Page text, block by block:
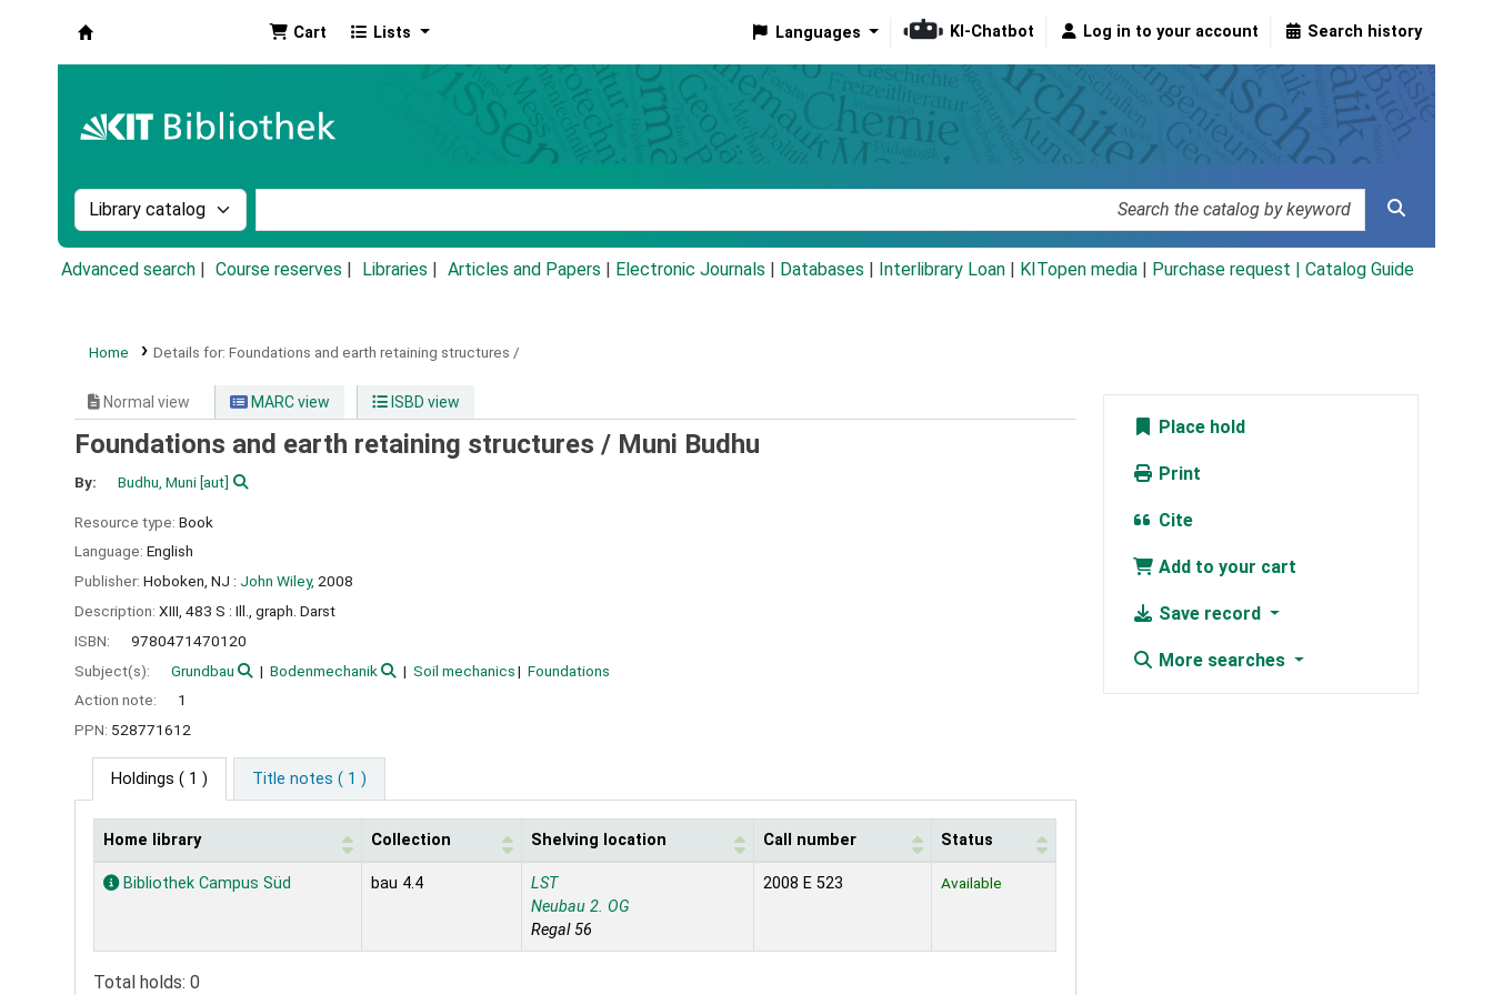
Cart Lists Languages KI-Chatbot Log in to your account Search history
Search the catalog by:
Advanced search Course reserves Libraries Articles and Papers Electronic Journals Databases Interlibrary Loan KITopen media Purchase request | Catalog Guide
Home Details for: Foundations and earth retaining structures /
Normal view MARC view ISBD view
Foundations and earth retaining structures / Muni Budhu
By: Budhu, Muni[aut]
Resource type: Book
Language: English
Publisher: Hoboken, NJ : John Wiley, 2008
Description: XIII, 483 S : Ill., graph. Darst
ISBN:
9780471470120
Subject(s):
Grundbau Bodenmechanik Soil mechanics
Foundations
Action note:
1
PPN: 528771612
Holdings ( 1 ) Title notes ( 1 )
Holdings
Home library Collection Shelving location Call number Status
Bibliothek Campus Süd bau 4.4
LST
Neubau 2. OG
Regal 56
2008 E 523 Available
Total holds: 0
Place hold
Print
Cite
Add to your cart
Save record
More searches